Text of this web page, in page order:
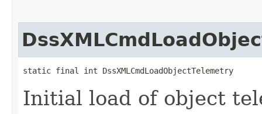
static final int DssXMLCmdLoadObjectTelemetry
Initial load of object